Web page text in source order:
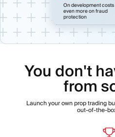
On development costs
even more on fraud
protection
You don't
from
Launch your own prop trading
out-of-the-